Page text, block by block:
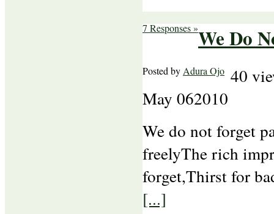
7 Responses »We Do
Posted by Adura Ojo 40
May 062010
We do not forget
freelyThe rich
forget,Thirst for
[...]